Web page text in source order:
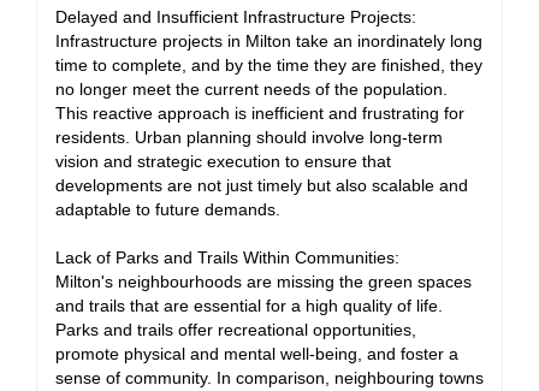
Delayed and Insufficient Infrastructure Projects:
Infrastructure projects in Milton take an inordinately long
time to complete, and by the time they are finished, they
no longer meet the current needs of the population.
This reactive approach is inefficient and frustrating for
residents. Urban planning should involve long-term
vision and strategic execution to ensure that
developments are not just timely but also scalable and
adaptable to future demands.
Lack of Parks and Trails Within Communities:
Milton's neighbourhoods are missing the green spaces
and trails that are essential for a high quality of life.
Parks and trails offer recreational opportunities,
promote physical and mental well-being, and foster a
sense of community. In comparison, neighbouring towns